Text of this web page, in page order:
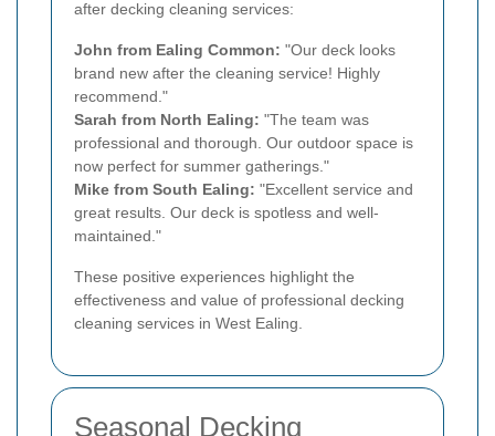
after decking cleaning services:
John from Ealing Common: "Our deck looks
brand new after the cleaning service! Highly
recommend."
Sarah from North Ealing: "The team was
professional and thorough. Our outdoor space is
now perfect for summer gatherings."
Mike from South Ealing: "Excellent service and
great results. Our deck is spotless and well-
maintained."
These positive experiences highlight the
effectiveness and value of professional decking
cleaning services in West Ealing.
Seasonal Decking